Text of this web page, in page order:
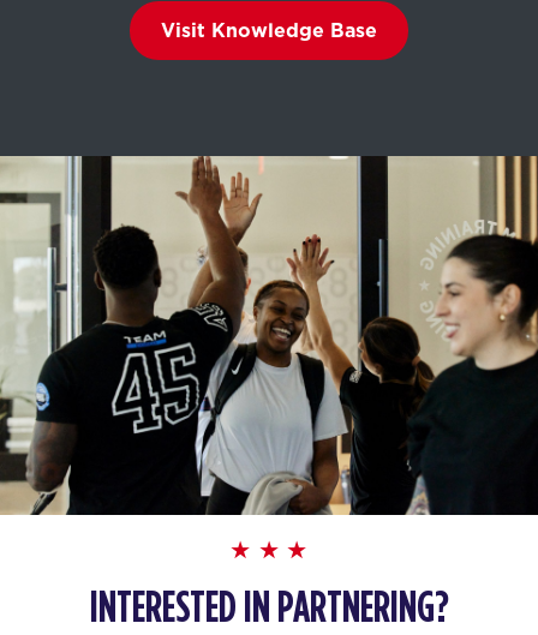
Visit Knowledge Base
INTERESTED IN PARTNERING?